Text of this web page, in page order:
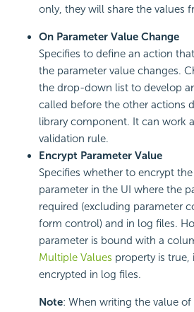
only, they will share the values
On Parameter Value Change
Specifies to define an action
the parameter value changes.
the drop-down list to develop
called before the other actions
library component. It can work
validation rule.
Encrypt Parameter Value
Specifies whether to encrypt
parameter in the UI where the
required (excluding parameter
form control) and in log files.
parameter is bound with a
Multiple Values property is true,
encrypted in log files.
Note: When writing the value